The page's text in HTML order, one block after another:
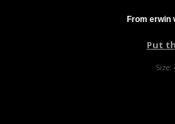
From erwin
Put
Size: